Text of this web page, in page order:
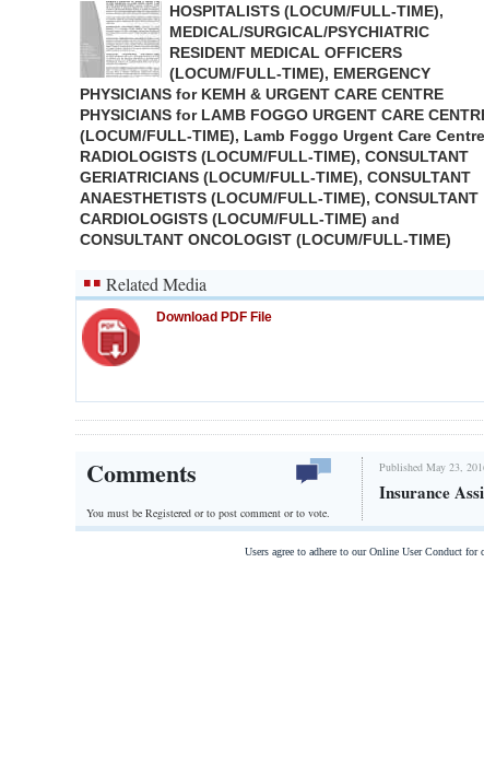
HOSPITALISTS (LOCUM/FULL-TIME),
MEDICAL/SURGICAL/PSYCHIATRIC
RESIDENT MEDICAL OFFICERS
(LOCUM/FULL-TIME), EMERGENCY
PHYSICIANS for KEMH & URGENT CARE CENTRE
PHYSICIANS for LAMB FOGGO URGENT CARE
(LOCUM/FULL-TIME), Lamb Foggo Urgent Care
RADIOLOGISTS (LOCUM/FULL-TIME), CONSULTANT
GERIATRICIANS (LOCUM/FULL-TIME), CONSULTANT
ANAESTHETISTS (LOCUM/FULL-TIME), CONSULTANT
CARDIOLOGISTS (LOCUM/FULL-TIME) and
CONSULTANT ONCOLOGIST (LOCUM/FULL-TIME)
Related Media
Download PDF File
Comments
You must be Registered orto post comment or to vote.
Published May 23,
Insurance
Users agree to adhere to our Online User Conduct